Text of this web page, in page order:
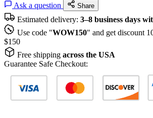
Ask a question Share
Estimated delivery: 3–8 business days
Use code "WOW150" and get discount
$150
Free shipping across the USA
Guarantee Safe Checkout: